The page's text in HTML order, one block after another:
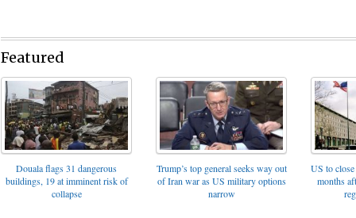
Featured
Douala flags 31 dangerous
buildings, 19 at imminent risk of
collapse
Trump’s top general seeks way out
of Iran war as US military options
narrow
US to
months